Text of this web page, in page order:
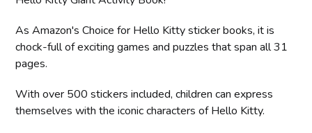
As Amazon's Choice for Hello Kitty sticker books, it is
chock-full of exciting games and puzzles that span all 31
pages.
With over 500 stickers included, children can express
themselves with the iconic characters of Hello Kitty.